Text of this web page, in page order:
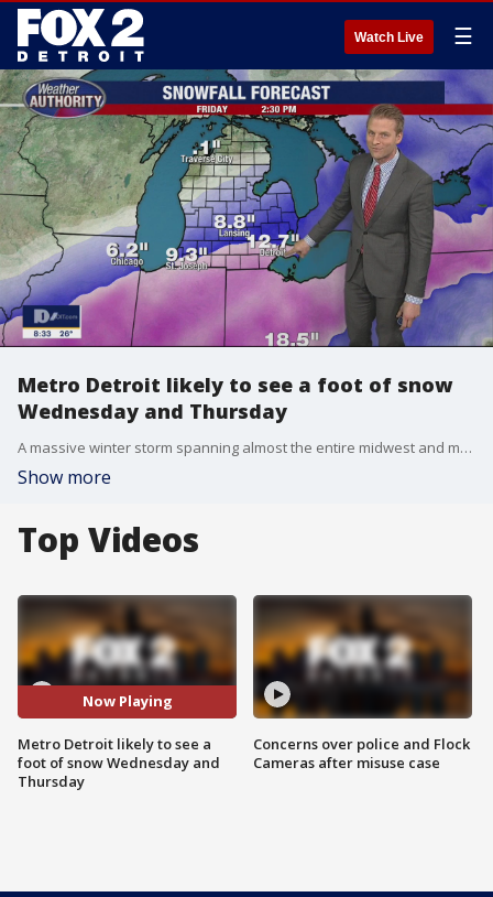
Watch Live ☰
Metro Detroit likely to see a foot of snow
Wednesday and Thursday
A massive winter storm spanning almost the entire midwest and much of the northeast is here and we expect to get about a foot of snow over two days.
Show more
Top Videos
Now Playing
Metro Detroit likely to see a
foot of snow Wednesday and
Thursday
Concerns over police and Flock
Cameras after misuse case